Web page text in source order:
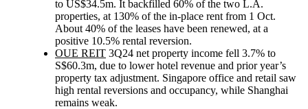
to US$34.5m. It backfilled 60% of the two L.A.
properties, at 130% of the in-place rent from 1 Oct.
About 40% of the leases have been renewed, at a
positive 10.5% rental reversion.
OUE REIT 3Q24 net property income fell 3.7% to
S$60.3m, due to lower hotel revenue and prior year’s
property tax adjustment. Singapore office and retail saw
high rental reversions and occupancy, while Shanghai
remains weak.